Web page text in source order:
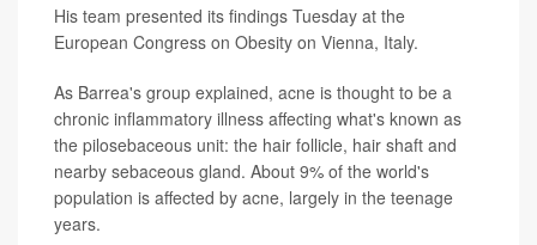
His team presented its findings Tuesday at the
European Congress on Obesity on Vienna, Italy.
As Barrea's group explained, acne is thought to be a
chronic inflammatory illness affecting what's known as
the pilosebaceous unit: the hair follicle, hair shaft and
nearby sebaceous gland. About 9% of the world's
population is affected by acne, largely in the teenage
years.